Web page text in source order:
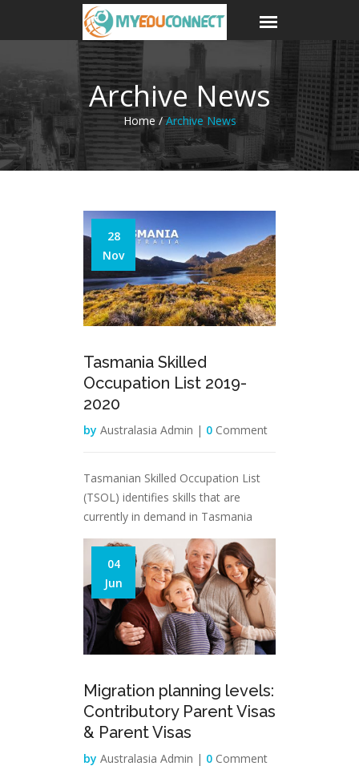
Archive News
Home /Archive News
28
Nov
Tasmania Skilled
Occupation List 2019-
2020
by Australasia Admin | 0 Comment
Tasmanian Skilled Occupation List
(TSOL) identifies skills that are
currently in demand in Tasmania
04
Jun
Migration planning levels:
Contributory Parent Visas
& Parent Visas
by Australasia Admin | 0 Comment